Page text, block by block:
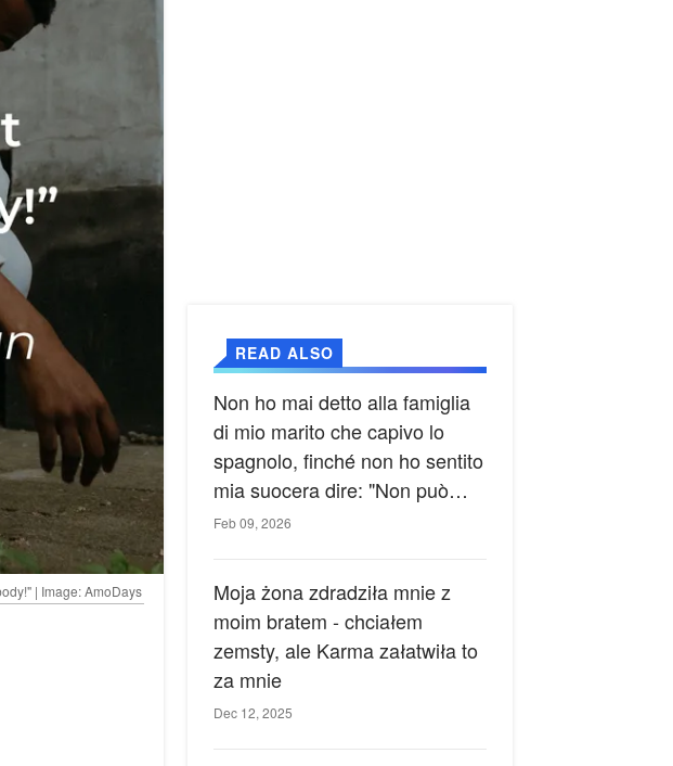
| Image: AmoDays
READ ALSO
Non ho mai detto alla famiglia
di mio marito che capivo lo
spagnolo, finché non ho sentito
mia suocera dire: "Non può
ancora conoscere la verità".
Feb 09, 2026
Moja żona zdradziła mnie z
moim bratem - chciałem
zemsty, ale Karma załatwiła to
za mnie
Dec 12, 2025